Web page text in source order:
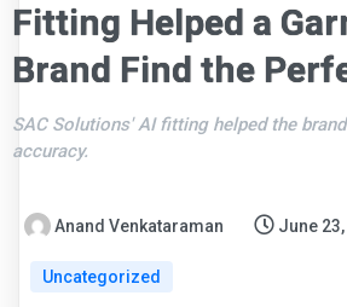
Fitting Helped a
Brand Find the
SAC Solutions' AI fitting helped the
accuracy.
Anand Venkataraman June
Uncategorized